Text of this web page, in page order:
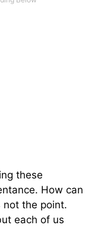
these
How can
not the point.
each of us